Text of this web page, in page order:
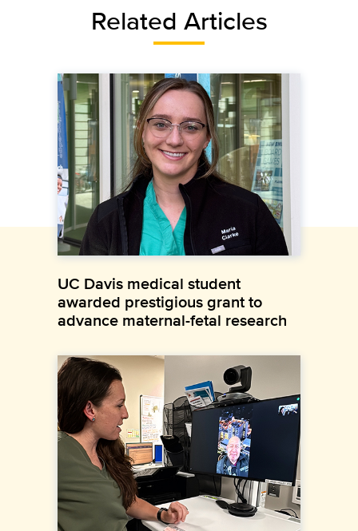
Related Articles
UC Davis medical student
awarded prestigious grant to
advance maternal-fetal research